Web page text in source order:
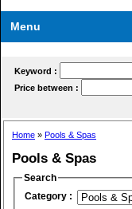
Menu
Keyword :
Price between :
Home » Pools & Spas
Pools & Spas
Search
Category :